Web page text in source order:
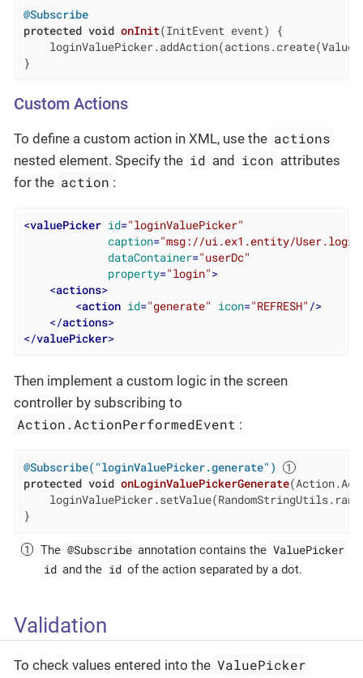
@Subscribe
protected void onInit(InitEvent event)
{
}
Custom Actions
To define a custom action in XML, use the actions
nested element. Specify the id and icon attributes
for the action :
<valuePicker id="loginValuePicker"
caption="msg://ui.ex1.entity/
dataContainer="userDc"
property="login">
<actions>
<action id="generate" icon="REFRESH" />
</actions>
</valuePicker>
Then implement a custom logic in the screen
controller by subscribing to
Action.ActionPerformedEvent :
@Subscribe("loginValuePicker.generate")
protected void onLoginValuePickerGenerate
}
The @Subscribe annotation contains the ValuePicker
id and the id of the action separated by a dot.
Validation
To check values entered into the ValuePicker